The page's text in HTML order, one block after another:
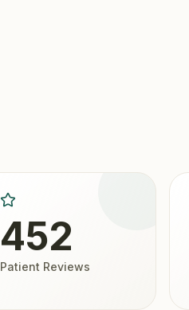
452
Patient Reviews